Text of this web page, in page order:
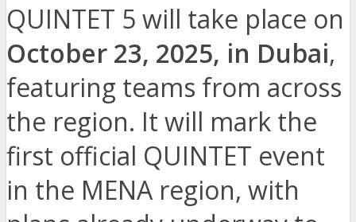
QUINTET 5 will take place on
October 23, 2025, in Dubai,
featuring teams from across
the region. It will mark the
first official QUINTET event
in the MENA region, with